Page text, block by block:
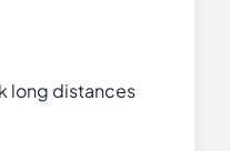
long distances